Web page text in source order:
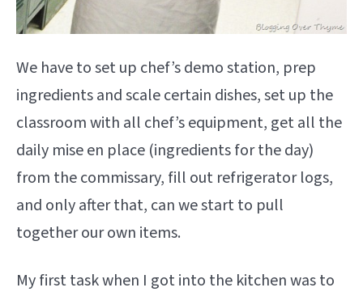
We have to set up chef’s demo station, prep
ingredients and scale certain dishes, set up the
classroom with all chef’s equipment, get all the
daily mise en place (ingredients for the day)
from the commissary, fill out refrigerator logs,
and only after that, can we start to pull
together our own items.
My first task when I got into the kitchen was to